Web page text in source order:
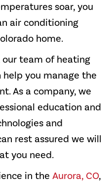
soar, you
air conditioning
home.
our team of heating
you manage the
As a company, we
education and
and
rest assured we will
you need.
in the Aurora, CO,